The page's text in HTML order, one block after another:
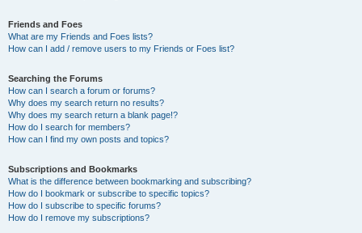
Friends and Foes
What are my Friends and Foes lists?
How can I add / remove users to my Friends or Foes list?
Searching the Forums
How can I search a forum or forums?
Why does my search return no results?
Why does my search return a blank page!?
How do I search for members?
How can I find my own posts and topics?
Subscriptions and Bookmarks
What is the difference between bookmarking and subscribing?
How do I bookmark or subscribe to specific topics?
How do I subscribe to specific forums?
How do I remove my subscriptions?